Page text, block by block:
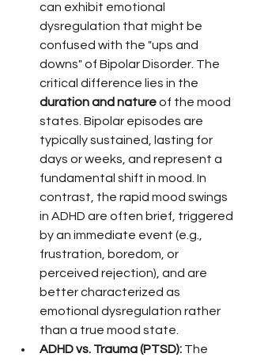
can exhibit emotional
dysregulation that might be
confused with the "ups and
downs" of Bipolar Disorder. The
critical difference lies in the
duration and nature of the mood
states. Bipolar episodes are
typically sustained, lasting for
days or weeks, and represent a
fundamental shift in mood. In
contrast, the rapid mood swings
in ADHD are often brief, triggered
by an immediate event (e.g.,
frustration, boredom, or
perceived rejection), and are
better characterized as
emotional dysregulation rather
than a true mood state.
ADHD vs. Trauma (PTSD): The